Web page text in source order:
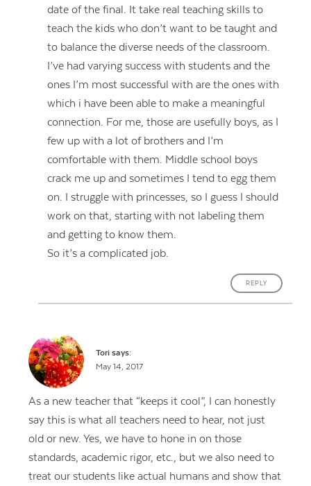
date of the final. It take real teaching skills to
teach the kids who don’t want to be taught and
to balance the diverse needs of the classroom.
I’ve had varying success with students and the
ones I’m most successful with are the ones with
which i have been able to make a meaningful
connection. For me, those are usefully boys, as I
few up with a lot of brothers and I’m
comfortable with them. Middle school boys
crack me up and sometimes I tend to egg them
on. I struggle with princesses, so I guess I should
work on that, starting with not labeling them
and getting to know them.
So it’s a complicated job.
REPLY
Tori says:
May 14, 2017
As a new teacher that “keeps it cool”, I can honestly
say this is what all teachers need to hear, not just
old or new. Yes, we have to hone in on those
standards, academic rigor, etc., but we also need to
treat our students like actual humans and show that